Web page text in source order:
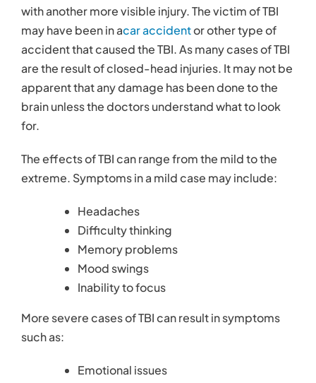
Contact
with another more visible injury. The victim of TBI
may have been in acar accidentor other type of
accident that caused the TBI. As many cases of TBI
are the result of closed-head injuries. It may not be
apparent that any damage has been done to the
brain unless the doctors understand what to look
for.
The effects of TBI can range from the mild to the
extreme. Symptoms in a mild case may include:
Headaches
Difficulty thinking
Memory problems
Mood swings
Inability to focus
More severe cases of TBI can result in symptoms
such as:
Emotional issues